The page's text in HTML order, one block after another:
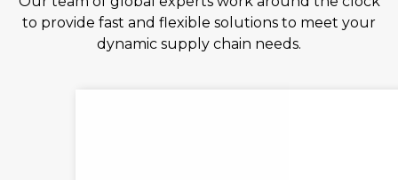
to provide fast and flexible solutions to meet your
dynamic supply chain needs.